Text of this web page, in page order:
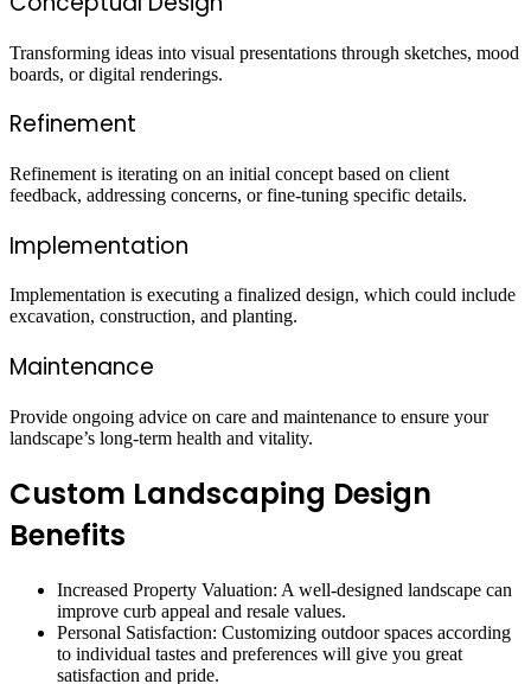
Transforming ideas into visual presentations through sketches, mood
boards, or digital renderings.
Refinement
Refinement is iterating on an initial concept based on client
feedback, addressing concerns, or fine-tuning specific details.
Implementation
Implementation is executing a finalized design, which could include
excavation, construction, and planting.
Maintenance
Provide ongoing advice on care and maintenance to ensure your
landscape’s long-term health and vitality.
Custom Landscaping Design
Benefits
Increased Property Valuation: A well-designed landscape can
improve curb appeal and resale values.
Personal Satisfaction: Customizing outdoor spaces according
to individual tastes and preferences will give you great
satisfaction and pride.